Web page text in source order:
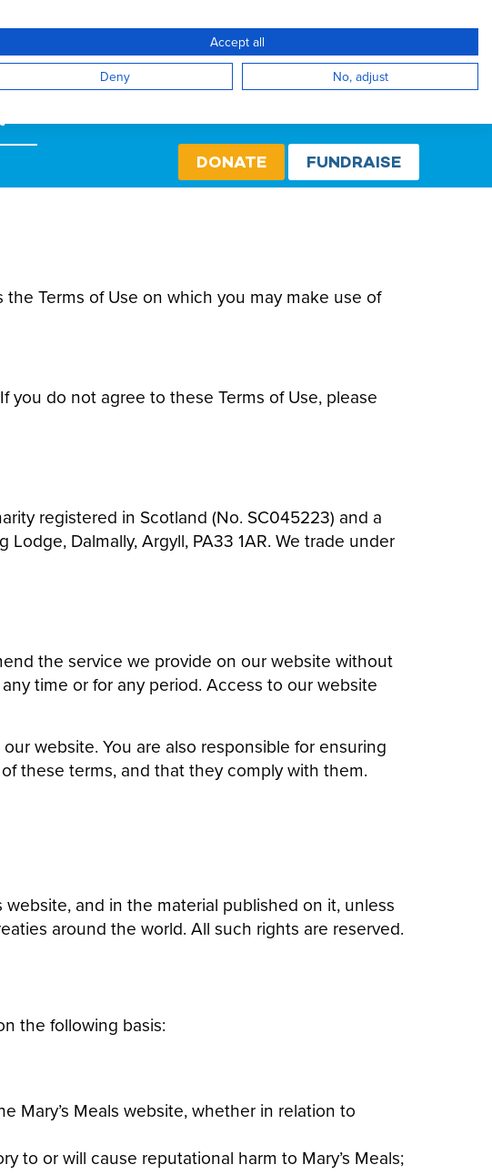
Create Account / Login Select
DONATE FUNDRAISE
Terms of Use on which you may make use of
you do not agree to these Terms of Use, please
registered in Scotland (No. SC045223) and a
Dalmally, Argyll, PA33 1AR. We trade under
the service we provide on our website without
time or for any period. Access to our website
website. You are also responsible for ensuring
these terms, and that they comply with them.
and in the material published on it, unless
around the world. All such rights are reserved.
the following basis:
Mary’s Meals website, whether in relation to
to or will cause reputational harm to Mary’s Meals;
Accept all
Deny
No, adjust